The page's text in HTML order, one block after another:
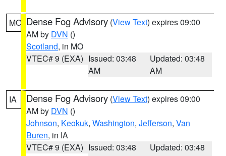
MO Dense Fog Advisory (View Text) expires 09:00
AM by DVN ()
Scotland, in MO
VTEC# 9 (EXA) Issued: 03:48
AM
Updated: 03:48
AM
IA Dense Fog Advisory (View Text) expires 09:00
AM by DVN ()
Johnson, Keokuk, Washington, Jefferson, Van
Buren, in IA
VTEC# 9 (EXA) Issued: 03:48
Updated: 03:48